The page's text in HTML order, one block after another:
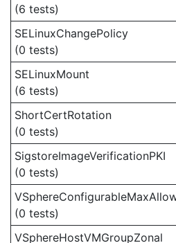
(6 tests)
SELinuxChangePolicy
(0 tests)
SELinuxMount
(6 tests)
ShortCertRotation
(0 tests)
SigstoreImageVerificationPKI
(0 tests)
(0 tests)
VSphereHostVMGroupZonal